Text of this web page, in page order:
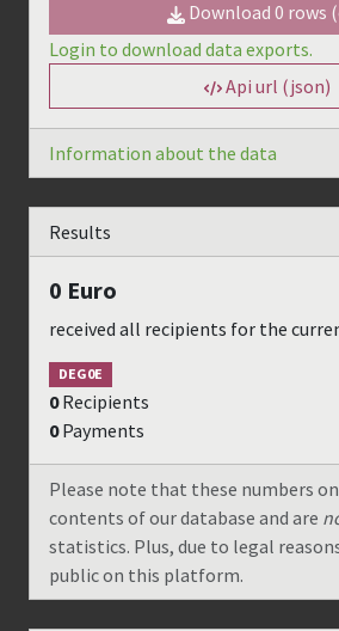
Download 0 rows
Login to download data exports.
Api url (json)
Information about the data
Results
0 Euro
received all recipients for the
DEG0E
0 Recipients
0 Payments
Please note that these numbers
contents of our database and are
statistics. Plus, due to legal
public on this platform.